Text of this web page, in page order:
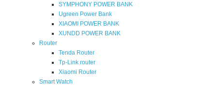
SYMPHONY POWER BANK
Ugreen Power Bank
XIAOMI POWER BANK
XUNDD POWER BANK
Router
Tenda Router
Tp-Link router
Xiaomi Router
Smart Watch